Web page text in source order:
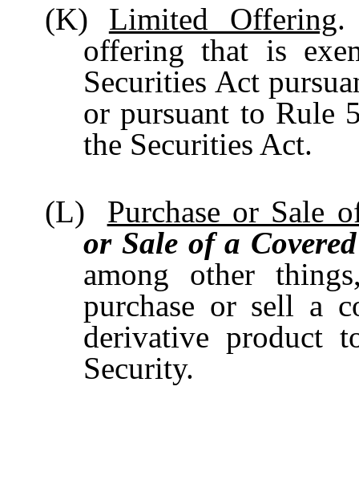
(K)
Limited Offering.
offering that is
Securities Act
or pursuant to Rule
the Securities Act.
(L)
Purchase or Sale
or Sale of a
among other
purchase or sell a
derivative product
Security.